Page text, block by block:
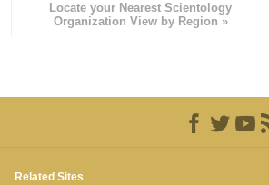
Locate your Nearest Scientology
Organization View by Region »
Related Sites